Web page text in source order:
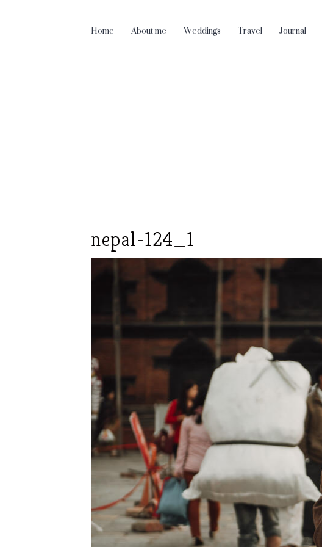
Home About me Weddings Travel Journal
nepal-124_1